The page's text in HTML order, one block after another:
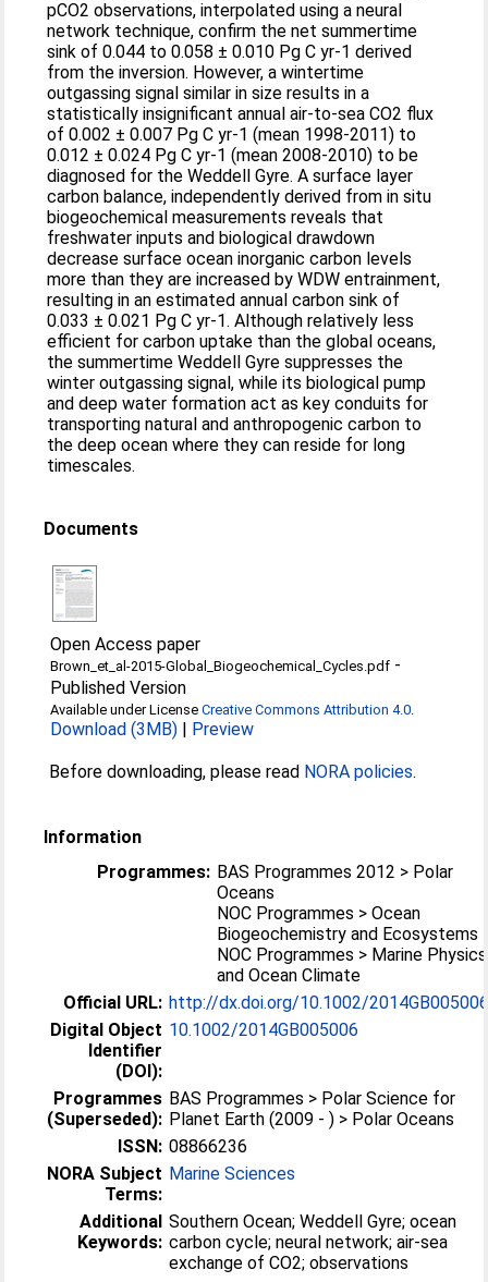
pCO2 observations, interpolated using a neural
network technique, confirm the net summertime
sink of 0.044 to 0.058 ± 0.010 Pg C yr-1 derived
from the inversion. However, a wintertime
outgassing signal similar in size results in a
statistically insignificant annual air-to-sea CO2 flux
of 0.002 ± 0.007 Pg C yr-1 (mean 1998-2011) to
0.012 ± 0.024 Pg C yr-1 (mean 2008-2010) to be
diagnosed for the Weddell Gyre. A surface layer
carbon balance, independently derived from in situ
biogeochemical measurements reveals that
freshwater inputs and biological drawdown
decrease surface ocean inorganic carbon levels
more than they are increased by WDW entrainment,
resulting in an estimated annual carbon sink of
0.033 ± 0.021 Pg C yr-1. Although relatively less
efficient for carbon uptake than the global oceans,
the summertime Weddell Gyre suppresses the
winter outgassing signal, while its biological pump
and deep water formation act as key conduits for
transporting natural and anthropogenic carbon to
the deep ocean where they can reside for long
timescales.
Documents
Open Access paper
Brown_et_al-2015-Global_Biogeochemical_Cycles.pdf -
Published Version
Available under LicenseCreative Commons Attribution 4.0.
Download (3MB) | Preview
Before downloading, please read NORA policies.
Information
Programmes: BAS Programmes 2012 > Polar
Oceans
NOC Programmes > Ocean
Biogeochemistry and Ecosystems
NOC Programmes > Marine Physics
and Ocean Climate
Official URL: http://dx.doi.org/10.1002/
Digital Object
Identifier
(DOI):
10.1002/2014GB005006
Programmes
(Superseded):
BAS Programmes > Polar Science for
Planet Earth (2009 - ) > Polar Oceans
ISSN: 08866236
NORA Subject
Terms:
Marine Sciences
Additional
Keywords:
Southern Ocean; Weddell Gyre; ocean
carbon cycle; neural network; air-sea
exchange of CO2; observations